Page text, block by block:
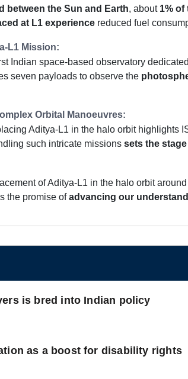
between the Sun and Earth, about 1% of
at L1 experience reduced fuel
L1 Mission:
Indian space-based observatory
seven payloads to observe the
Orbital Manoeuvres:
Aditya-L1 in the halo orbit highlights
such intricate missions sets the
of Aditya-L1 in the halo orbit
the promise ofadvancing our
is bred into Indian policy
as a boost for disability rights